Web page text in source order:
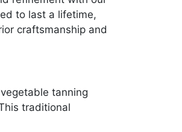
to last a lifetime,
craftsmanship and
tanning
traditional